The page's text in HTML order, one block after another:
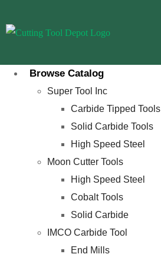
Browse Catalog
Super Tool Inc
Carbide Tipped Tools
Solid Carbide Tools
High Speed Steel
Moon Cutter Tools
High Speed Steel
Cobalt Tools
Solid Carbide
IMCO Carbide Tool
End Mills